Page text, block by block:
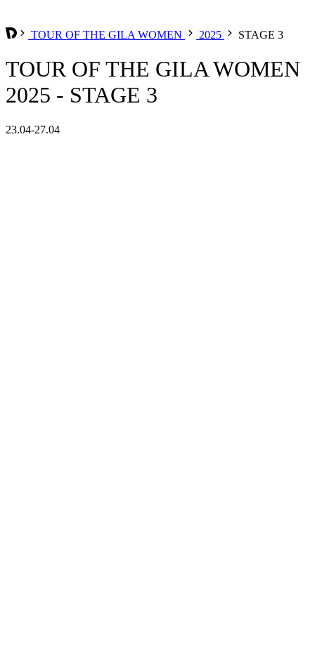
TOUR OF THE GILA WOMEN 2025 STAGE 3
TOUR OF THE GILA WOMEN
2025 - STAGE 3
23.04-27.04